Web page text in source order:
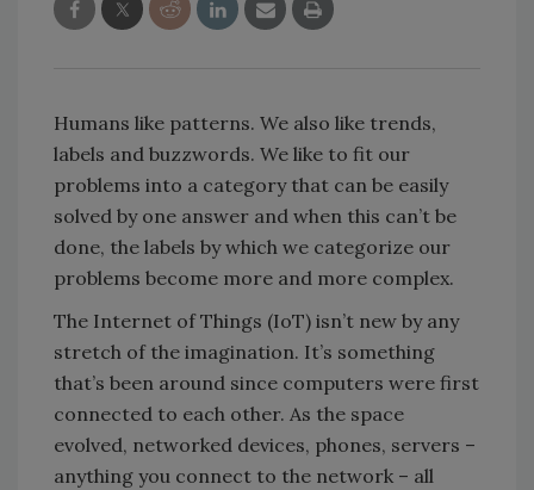
Humans like patterns. We also like trends,
labels and buzzwords. We like to fit our
problems into a category that can be easily
solved by one answer and when this can’t be
done, the labels by which we categorize our
problems become more and more complex.
The Internet of Things (IoT) isn’t new by any
stretch of the imagination. It’s something
that’s been around since computers were first
connected to each other. As the space
evolved, networked devices, phones, servers –
anything you connect to the network – all